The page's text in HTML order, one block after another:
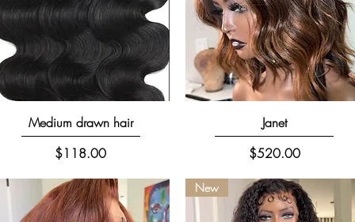
Quick View
Medium drawn hair
Price
$118.00
Quick View
Janet
Price
$520.00
New